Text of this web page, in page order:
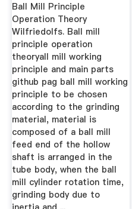
Ball Mill Principle
Operation Theory
Wilfriedolfs. Ball mill
principle operation
theoryall mill working
principle and main parts
github pag ball mill working
principle to be chosen
according to the grinding
material, material is
composed of a ball mill
feed end of the hollow
shaft is arranged in the
tube body, when the ball
mill cylinder rotation time,
grinding body due to